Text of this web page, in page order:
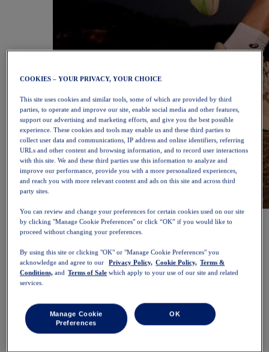
NOVABLAST™ 6Shop Now
Women
New Arrivals
Bestsellers
PLATINUM Collection
Shoes
Running
Trail Running
Tennis
COOKIES – YOUR PRIVACY, YOUR CHOICE
This site uses cookies and similar tools, some of which are provided by third
parties, to operate and improve our site, enable social media and other features,
support our advertising and marketing efforts, and give you the best possible
experience. These cookies and tools may enable us and these third parties to
collect user data and communications, IP address and online identifiers, referring
URLs and other content and browsing information, and to record user interactions
with this site. We and these third parties use this information to analyze and
improve our performance, provide you with a more personalized experiences,
and reach you with more relevant content and ads on this site and across third
party sites.
You can review and change your preferences for certain cookies used on our site
by clicking "Manage Cookie Preferences" or click “OK” if you would like to
proceed without changing your preferences.
By using this site or clicking "OK" or "Manage Cookie Preferences" you
acknowledge and agree to our
Privacy Policy, Cookie Policy, Terms &
Conditions, and Terms of Sale which apply to your use of our site and related
services.
Manage Cookie
Preferences
OK